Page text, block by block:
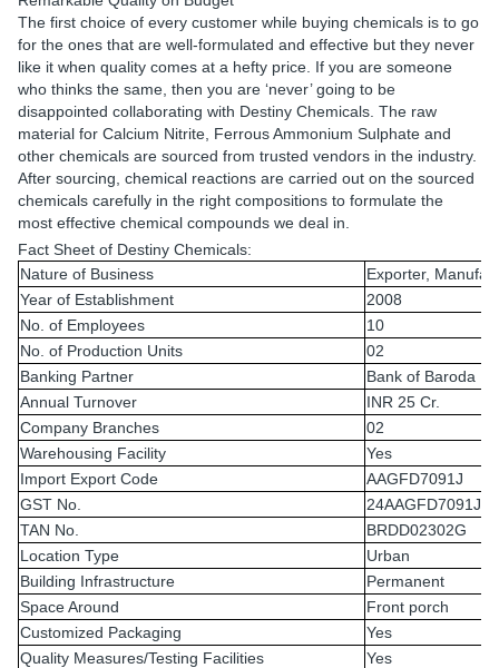
The first choice of every customer while buying chemicals is to go
for the ones that are well-formulated and effective but they never
like it when quality comes at a hefty price. If you are someone
who thinks the same, then you are ‘never’ going to be
disappointed collaborating with Destiny Chemicals. The raw
material for Calcium Nitrite, Ferrous Ammonium Sulphate and
other chemicals are sourced from trusted vendors in the industry.
After sourcing, chemical reactions are carried out on the sourced
chemicals carefully in the right compositions to formulate the
most effective chemical compounds we deal in.
Fact Sheet of Destiny Chemicals:
Nature of Business
Exporter,
Year of Establishment
2008
No. of Employees
10
No. of Production Units
02
Banking Partner
Bank of Baroda
Annual Turnover
INR 25 Cr.
Company Branches
02
Warehousing Facility
Yes
Import Export Code
AAGFD7091J
GST No.
TAN No.
BRDD02302G
Location Type
Urban
Building Infrastructure
Permanent
Space Around
Front porch
Customized Packaging
Yes
Quality Measures/Testing Facilities
Yes